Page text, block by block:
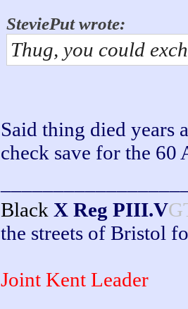
SteviePut wrote:
Thug, you could
Said thing died years
check save for the 60
Black X Reg PIII.V
the streets of Bristol
Joint Kent Leader